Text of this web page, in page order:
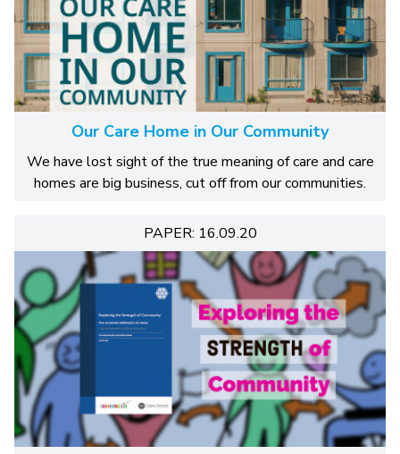
Our Care Home in Our Community
We have lost sight of the true meaning of care and care
homes are big business, cut off from our communities.
PAPER: 16.09.20